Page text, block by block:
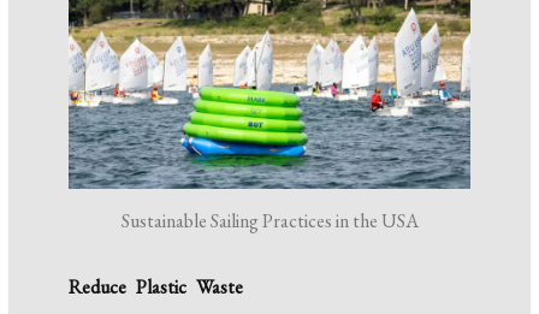
Sustainable Sailing Practices in the USA
Reduce Plastic Waste